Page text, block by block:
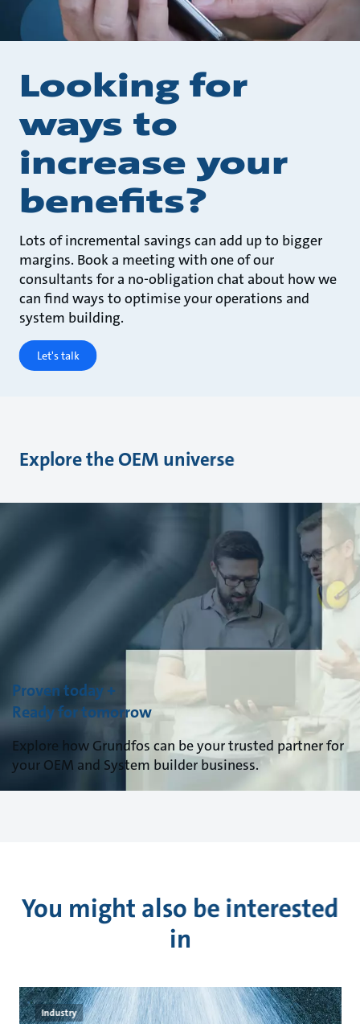
Looking for
ways to
increase your
benefits?
Lots of incremental savings can add up to bigger
margins. Book a meeting with one of our
consultants for a no-obligation chat about how we
can find ways to optimise your operations and
system building.
Let's talk
Explore the OEM universe
Proven today +
Ready for tomorrow
Explore how Grundfos can be your trusted partner for
your OEM and System builder business.
You might also be interested
in
Industry